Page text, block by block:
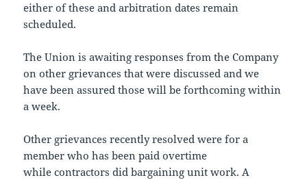
either of these and arbitration dates remain
scheduled.
The Union is awaiting responses from the Company
on other grievances that were discussed and we
have been assured those will be forthcoming within
a week.
Other grievances recently resolved were for a
member who has been paid overtime
while contractors did bargaining unit work. A